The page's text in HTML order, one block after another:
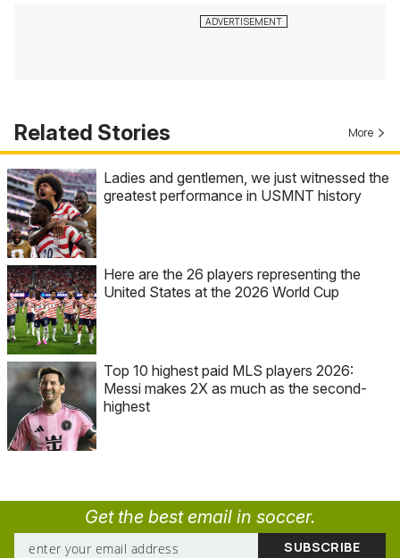
Related Stories More
Ladies and gentlemen, we just witnessed the
greatest performance in USMNT history
Here are the 26 players representing the
United States at the 2026 World Cup
Top 10 highest paid MLS players 2026:
Messi makes 2X as much as the second-
highest
Get the best email in soccer.